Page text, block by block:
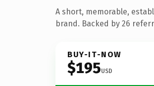
A short, memorable,
brand. Backed by 26
BUY-IT-NOW
$195USD